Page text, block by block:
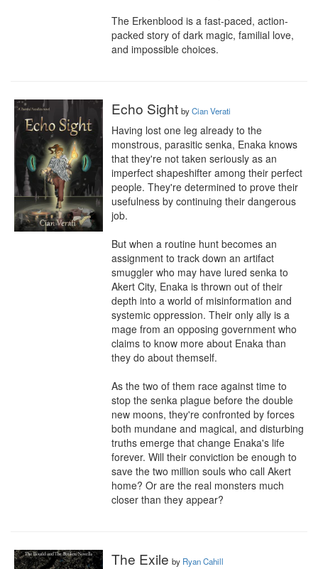
The Erkenblood is a fast-paced, action-
packed story of dark magic, familial love,
and impossible choices.
Echo Sight byCian Verati
Having lost one leg already to the
monstrous, parasitic senka, Enaka knows
that they're not taken seriously as an
imperfect shapeshifter among their perfect
people. They're determined to prove their
usefulness by continuing their dangerous
job.
But when a routine hunt becomes an
assignment to track down an artifact
smuggler who may have lured senka to
Akert City, Enaka is thrown out of their
depth into a world of misinformation and
systemic oppression. Their only ally is a
mage from an opposing government who
claims to know more about Enaka than
they do about themself.
As the two of them race against time to
stop the senka plague before the double
new moons, they're confronted by forces
both mundane and magical, and disturbing
truths emerge that change Enaka's life
forever. Will their conviction be enough to
save the two million souls who call Akert
home? Or are the real monsters much
closer than they appear?
The Exile by Ryan Cahill